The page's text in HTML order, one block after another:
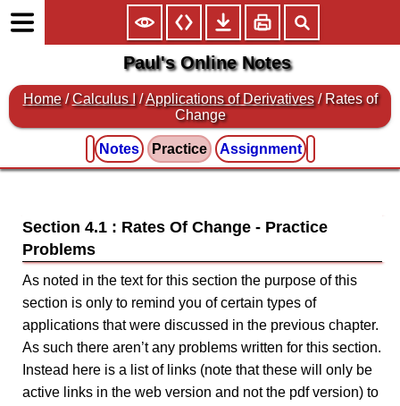
Paul's Online Notes
Home /Calculus I /Applications of Derivatives / Rates of
Change
Notes Practice Assignment
Section 4.1 : Rates Of Change
As noted in the text for this section the purpose of this
section is only to remind you of certain types of
applications that were discussed in the previous chapter.
As such there aren’t any problems written for this section.
Instead here is a list of links (note that these will only be
active links in the web version and not the pdf version) to